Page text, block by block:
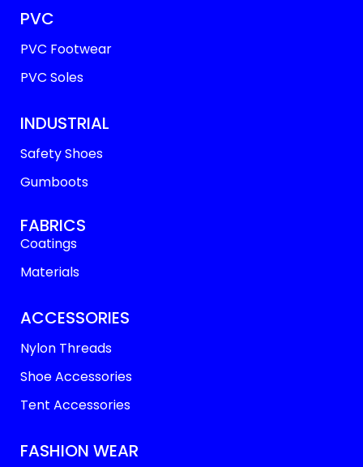
PVC
PVC Footwear
PVC Soles
INDUSTRIAL
Safety Shoes
Gumboots
FABRICS
Coatings
Materials
ACCESSORIES
Nylon Threads
Shoe Accessories
Tent Accessories
FASHION WEAR